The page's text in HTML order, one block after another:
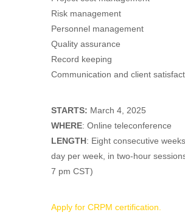
Risk management
Personnel management
Quality assurance
Record keeping
Communication and client
STARTS: March 4, 2025
WHERE: Online teleconference
LENGTH: Eight consecutive
day per week, in two-hour
7 pm CST)
Apply for CRPM certification.